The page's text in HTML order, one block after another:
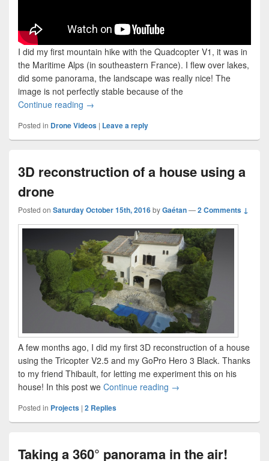
I did my first mountain hike with the Quadcopter V1, it was in
the Maritime Alps (in southeastern France). I flew over lakes,
did some panorama, the landscape was really nice! The
image is not perfectly stable because of the
Continue reading Hiking and Flying – Quadcopter V1
→
Posted in Drone Videos | Leave a reply
3D reconstruction of a house using a
drone
Posted on Saturday October 15th, 2016byGaétan—2 Comments ↓
A few months ago, I did my first 3D reconstruction of a house
using the Tricopter V2.5 and my GoPro Hero 3 Black. Thanks
to my friend Thibault, for letting me experiment this on his
house! In this post we Continue reading 3D reconstruction of a
→
Posted in Projects | 2 Replies
Taking a 360° panorama in the air!